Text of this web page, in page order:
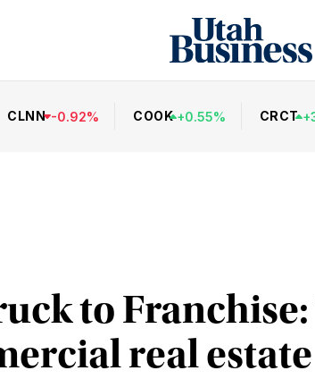
CLNN -0.92% COOK +0.55% CRCT +
to
real estate